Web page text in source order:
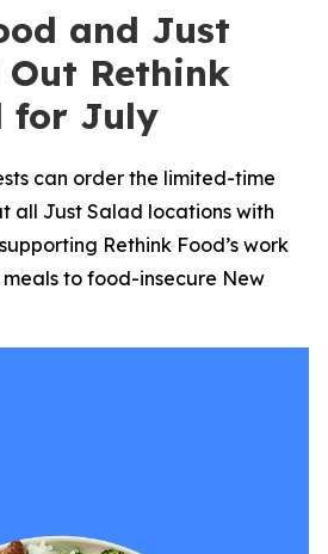
and Just
Out Rethink
for July
can order the limited-time
all Just Salad locations with
Rethink Food’s work
to food-insecure New